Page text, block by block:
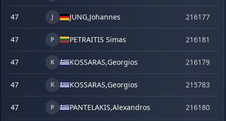
47 J JUNG,Johannes 216177
47 P PETRAITIS Simas 216181
47 K KOSSARAS,Georgios 216179
47 K KOSSARAS,Georgios 215783
47 P PANTELAKIS,Alexandros 216180